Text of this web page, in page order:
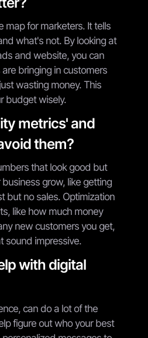
map for marketers. It tells
what's not. By looking at
and website, you can
bringing in customers
wasting money. This
budget wisely.
metrics' and
them?
that look good but
grow, like getting
but no sales. Optimization
like how much money
new customers you get,
sound impressive.
with digital
can do a lot of the
figure out who your best